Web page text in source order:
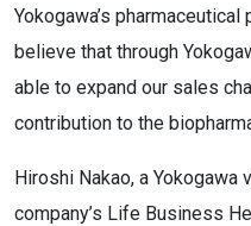
Yokogawa’s
believe that through
able to expand our sales
contribution to the
Hiroshi Nakao, a
company’s Life Business